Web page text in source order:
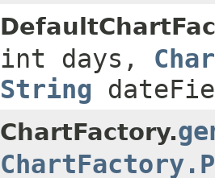
int days,
String
ChartFactory.